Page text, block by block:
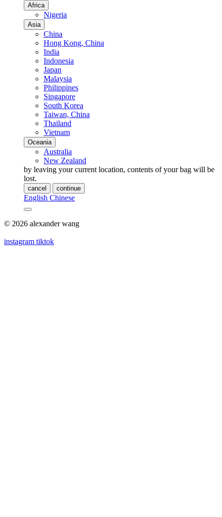
Africa
Nigeria
Asia
China
Hong Kong, China
India
Indonesia
Japan
Malaysia
Philippines
Singapore
South Korea
Taiwan, China
Thailand
Vietnam
Oceania
Australia
New Zealand
by leaving your current location, contents of your bag will be
lost.
cancel continue
English Chinese
© 2026 alexander wang
instagram tiktok